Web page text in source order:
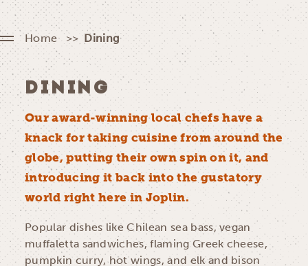
Home Dining
DINING
Our award-winning local chefs have a
knack for taking cuisine from around the
globe, putting their own spin on it, and
introducing it back into the gustatory
world right here in Joplin.
Popular dishes like Chilean sea bass, vegan
muffaletta sandwiches, flaming Greek cheese,
pumpkin curry, hot wings, and elk and bison